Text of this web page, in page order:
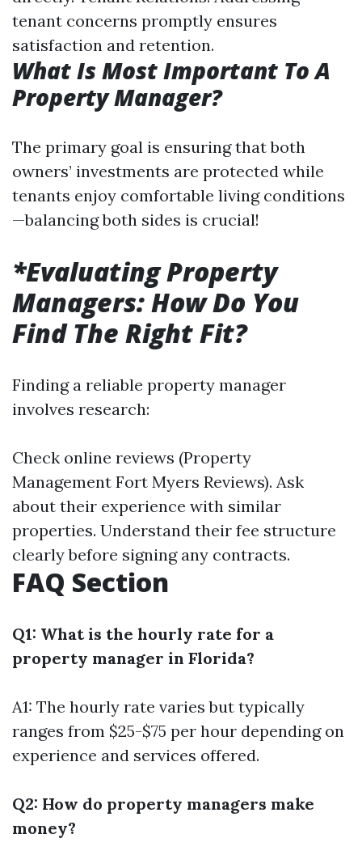
tenant concerns promptly ensures
satisfaction and retention.
What Is Most Important To A
Property Manager?
The primary goal is ensuring that both
owners’ investments are protected while
tenants enjoy comfortable living conditions
—balancing both sides is crucial!
*Evaluating Property
Managers: How Do You
Find The Right Fit?
Finding a reliable property manager
involves research:
Check online reviews (Property
Management Fort Myers Reviews). Ask
about their experience with similar
properties. Understand their fee structure
clearly before signing any contracts.
FAQ Section
Q1: What is the hourly rate for a
property manager in Florida?
A1: The hourly rate varies but typically
ranges from $25-$75 per hour depending on
experience and services offered.
Q2: How do property managers make
money?